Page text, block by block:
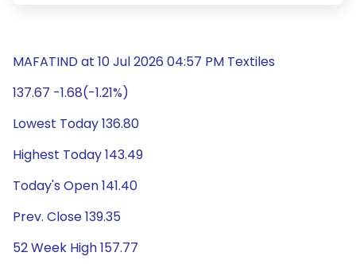
MAFATIND at 10 Jul 2026 04:57 PM Textiles
137.67 -1.68(-1.21%)
Lowest Today 136.80
Highest Today 143.49
Today's Open 141.40
Prev. Close 139.35
52 Week High 157.77